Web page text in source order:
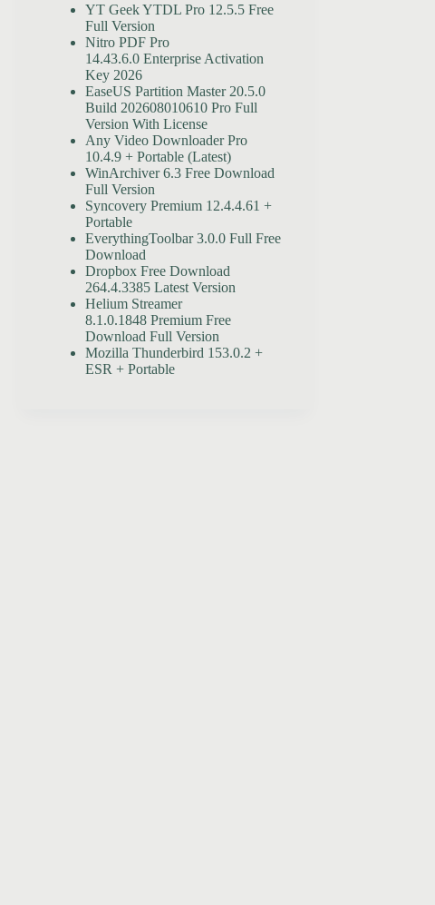
YT Geek YTDL Pro 12.5.5 Free
Full Version
Nitro PDF Pro
14.43.6.0 Enterprise Activation
Key 2026
EaseUS Partition Master 20.5.0
Build 202608010610 Pro Full
Version With License
Any Video Downloader Pro
10.4.9 + Portable (Latest)
WinArchiver 6.3 Free Download
Full Version
Syncovery Premium 12.4.4.61 +
Portable
EverythingToolbar 3.0.0 Full Free
Download
Dropbox Free Download
264.4.3385 Latest Version
Helium Streamer
8.1.0.1848 Premium Free
Download Full Version
Mozilla Thunderbird 153.0.2 +
ESR + Portable